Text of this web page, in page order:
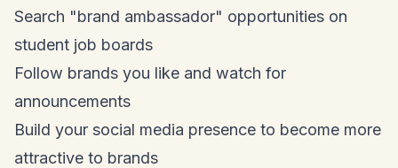
Search "brand ambassador" opportunities on
student job boards
Follow brands you like and watch for
announcements
Build your social media presence to become more
attractive to brands